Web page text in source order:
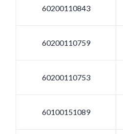
60200110843
60200110759
60200110753
60100151089